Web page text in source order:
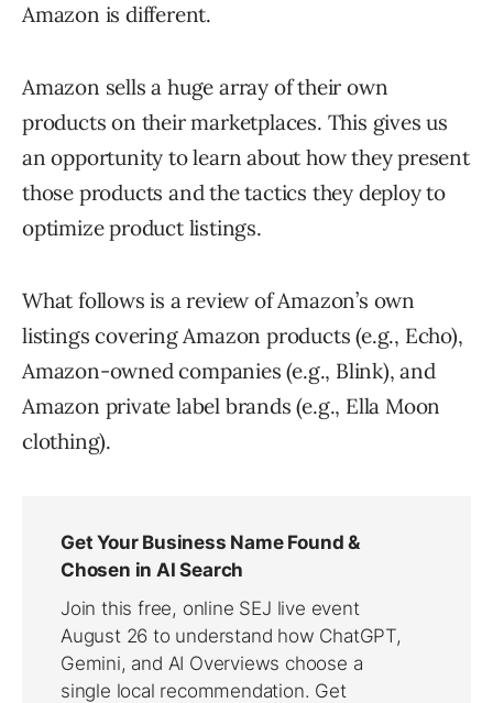
Amazon is different.
Amazon sells a huge array of their own
products on their marketplaces. This gives us
an opportunity to learn about how they present
those products and the tactics they deploy to
optimize product listings.
What follows is a review of Amazon’s own
listings covering Amazon products (e.g., Echo),
Amazon-owned companies (e.g., Blink), and
Amazon private label brands (e.g., Ella Moon
clothing).